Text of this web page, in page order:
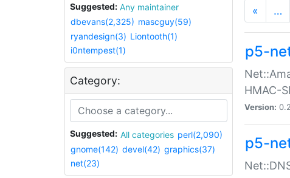
Suggested:
Any maintainer
dbevans(2,325) mascguy(59)
ryandesign(3) Liontooth(1)
i0ntempest(1)
Category:
Suggested: All categories perl(2,090)
gnome(142) devel(42) graphics(37)
net(23)
« …
p5-
HMAC-
Version:
p5-